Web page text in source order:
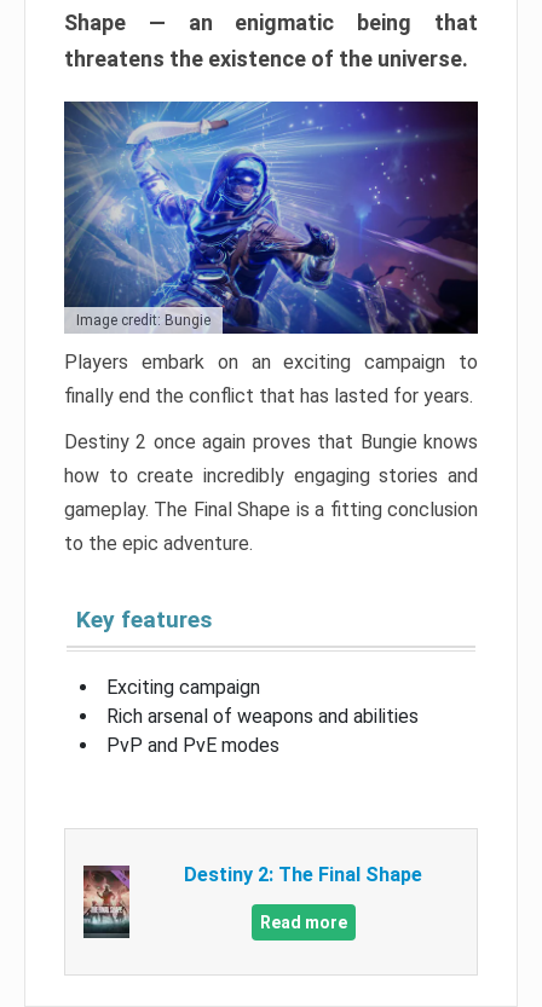
Shape — an enigmatic being that
threatens the existence of the universe.
Image credit: Bungie
Players embark on an exciting campaign to
finally end the conflict that has lasted for years.
Destiny 2 once again proves that Bungie knows
how to create incredibly engaging stories and
gameplay. The Final Shape is a fitting conclusion
to the epic adventure.
Key features
Exciting campaign
Rich arsenal of weapons and abilities
PvP and PvE modes
Destiny 2: The Final Shape
Read more